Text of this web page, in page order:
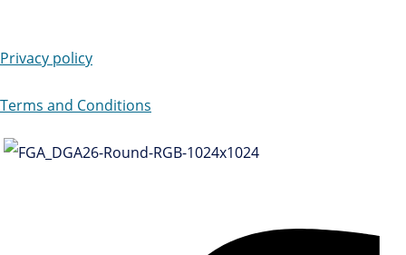
Privacy policy
Terms and Conditions